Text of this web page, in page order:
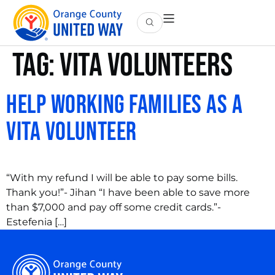
Tag:vita volunteers
Help Working Families as a
VITA Volunteer
“With my refund I will be able to pay some bills.
Thank you!”- Jihan “I have been able to save more
than $7,000 and pay off some credit cards.”-
Estefenia […]